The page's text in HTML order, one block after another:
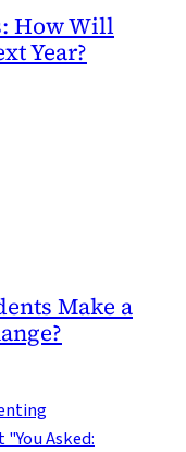
How Will
Year?
Make a